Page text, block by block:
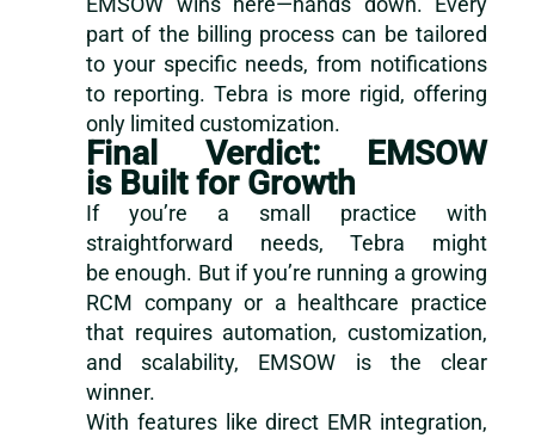
part of the billing process can be tailored
to your specific needs, from notifications
to reporting. Tebra is more rigid, offering
only limited customization.
Final Verdict: EMSOW
is Built for Growth
If you’re a small practice with
straightforward needs, Tebra might
be enough. But if you’re running a growing
RCM company or a healthcare practice
that requires automation, customization,
and scalability, EMSOW is the clear
winner.
With features like direct EMR integration,